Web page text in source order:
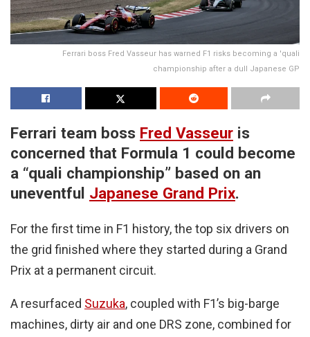
Ferrari boss Fred Vasseur has warned F1 risks becoming a 'quali
championship after a dull Japanese GP
Ferrari team boss Fred Vasseur is
concerned that Formula 1 could become
a “quali championship” based on an
uneventful Japanese Grand Prix.
For the first time in F1 history, the top six drivers on
the grid finished where they started during a Grand
Prix at a permanent circuit.
A resurfaced Suzuka, coupled with F1’s big-barge
machines, dirty air and one DRS zone, combined for